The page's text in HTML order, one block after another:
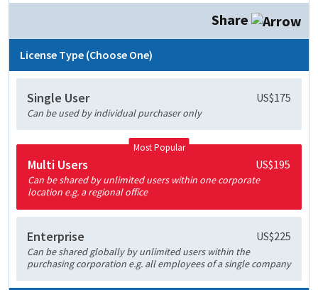
Share
License Type (Choose One)
Single User US$175
Can be used by individual purchaser only
Most Popular
Multi Users US$195
Can be shared by unlimited users within one corporate
location e.g. a regional office
Enterprise US$225
Can be shared globally by unlimited users within the
purchasing corporation e.g. all employees of a single company